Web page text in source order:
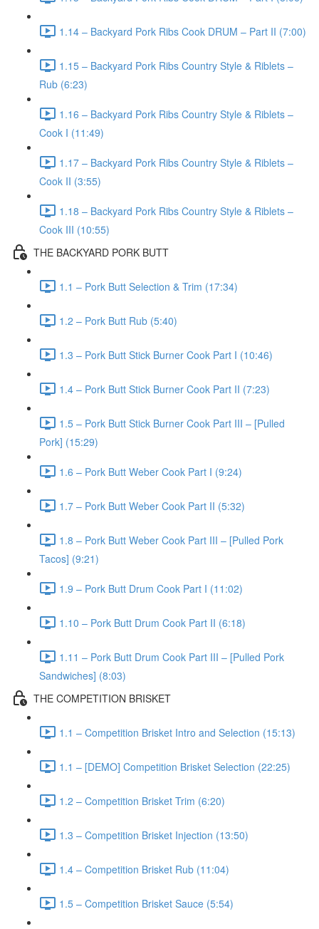
1.14 – Backyard Pork Ribs Cook DRUM – Part II (7:00)
1.15 – Backyard Pork Ribs Country Style & Riblets –
Rub (6:23)
1.16 – Backyard Pork Ribs Country Style & Riblets –
Cook I (11:49)
1.17 – Backyard Pork Ribs Country Style & Riblets –
Cook II (3:55)
1.18 – Backyard Pork Ribs Country Style & Riblets –
Cook III (10:55)
THE BACKYARD PORK BUTT
1.1 – Pork Butt Selection & Trim (17:34)
1.2 – Pork Butt Rub (5:40)
1.3 – Pork Butt Stick Burner Cook Part I (10:46)
1.4 – Pork Butt Stick Burner Cook Part II (7:23)
1.5 – Pork Butt Stick Burner Cook Part III – [Pulled
Pork] (15:29)
1.6 – Pork Butt Weber Cook Part I (9:24)
1.7 – Pork Butt Weber Cook Part II (5:32)
1.8 – Pork Butt Weber Cook Part III – [Pulled Pork
Tacos] (9:21)
1.9 – Pork Butt Drum Cook Part I (11:02)
1.10 – Pork Butt Drum Cook Part II (6:18)
1.11 – Pork Butt Drum Cook Part III – [Pulled Pork
Sandwiches] (8:03)
THE COMPETITION BRISKET
1.1 – Competition Brisket Intro and Selection (15:13)
1.1 – [DEMO] Competition Brisket Selection (22:25)
1.2 – Competition Brisket Trim (6:20)
1.3 – Competition Brisket Injection (13:50)
1.4 – Competition Brisket Rub (11:04)
1.5 – Competition Brisket Sauce (5:54)